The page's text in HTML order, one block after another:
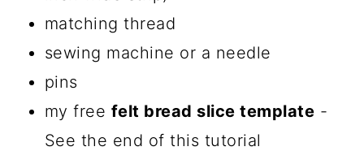
matching thread
sewing machine or a needle
pins
my free felt bread slice template -
See the end of this tutorial